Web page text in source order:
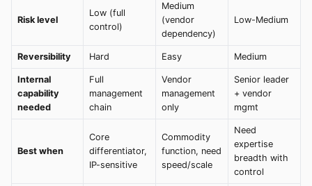
Risk level
Low (full
control)
Medium
(vendor
dependency)
Low-Medium
Reversibility Hard Easy Medium
Internal
capability
needed
Full
management
chain
Vendor
management
only
Senior leader
+ vendor
mgmt
Best when
Core
differentiator,
IP-sensitive
Commodity
function, need
speed/scale
Need
expertise
breadth with
control